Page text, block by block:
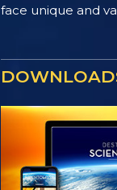
face unique and